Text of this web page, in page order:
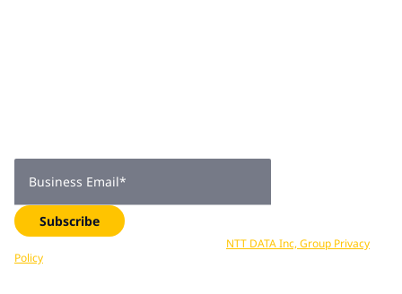
Business Email*
Subscribe
NTT DATA Inc, Group Privacy
Policy